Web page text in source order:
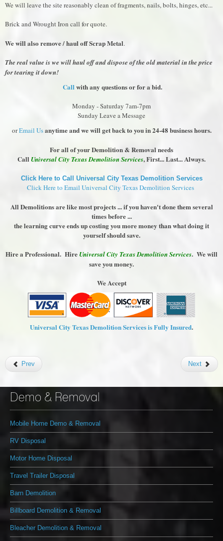
We will leave the site reasonably clean of fragments, nails, bolts, hinges, etc...
Brick and Wrought Iron call for quote.
We will also remove / haul off Scrap Metal.
The real value is we will haul off and dispose of the old material in the price
for tearing it down!
Callwith any questions or for a bid.
Monday - Saturday 7am-7pm
Sunday Leave a Message
orEmail Usanytime and we will get back to you in 24-48 business hours.
For all of your Demolition & Removal needs
Call Universal City Texas Demolition Services, First... Last... Always.
Click Here to Call Universal City Texas Demolition Services
Click Here to Email Universal City Texas Demolition Services
All Demolitions are like most projects ... if you haven't done them several
times before ...
the learning curve ends up costing you more money than what doing it
yourself should save.
Hire a Professional. Hire Universal City Texas Demolition Services. We will
save you money.
We Accept
Universal City Texas Demolition Services is Fully Insured.
Prev Next
Demo & Removal
Mobile Home Demo & Removal
RV Disposal
Motor Home Disposal
Travel Trailer Disposal
Barn Demolition
Billboard Demolition & Removal
Bleacher Demolition & Removal